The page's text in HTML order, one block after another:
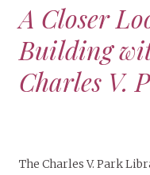
A Closer
Building
Charles V.
The Charles V. Park